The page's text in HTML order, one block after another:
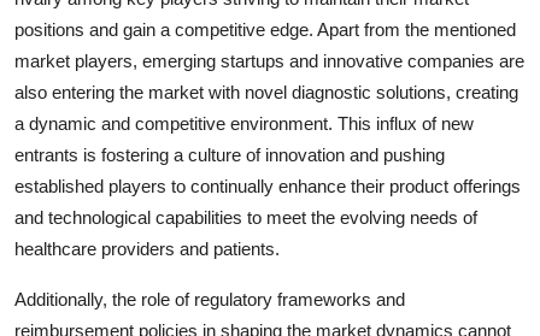
positions and gain a competitive edge. Apart from the mentioned
market players, emerging startups and innovative companies are
also entering the market with novel diagnostic solutions, creating
a dynamic and competitive environment. This influx of new
entrants is fostering a culture of innovation and pushing
established players to continually enhance their product offerings
and technological capabilities to meet the evolving needs of
healthcare providers and patients.
Additionally, the role of regulatory frameworks and
reimbursement policies in shaping the market dynamics cannot